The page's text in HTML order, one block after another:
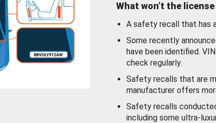
What won’t the
A safety recall that has
Some recently
have been identified.
check regularly.
Safety recalls that are
manufacturer offers
Safety recalls
including some ultra-